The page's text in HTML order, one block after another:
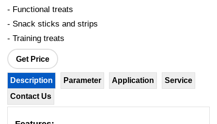
- Functional treats
- Snack sticks and strips
- Training treats
Get Price
Description Parameter Application
Service
Contact Us